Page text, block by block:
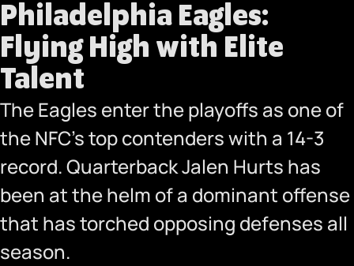
Philadelphia Eagles:
Flying High with Elite
Talent
The Eagles enter the playoffs as one of
the NFC’s top contenders with a 14-3
record. Quarterback Jalen Hurts has
been at the helm of a dominant offense
that has torched opposing defenses all
season.